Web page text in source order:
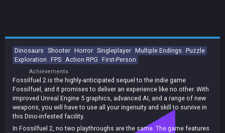
Dinosaurs Shooter Horror Singleplayer Multiple Endings Puzzle
Exploration FPS Action RPG First-Person
Achievements
Fossilfuel 2 is the highly-anticipated sequel to the indie game
Fossilfuel, and it promises to deliver an experience like no other. With
improved Unreal Engine 5 graphics, advanced AI, and a range of new
weapons, you will have to use all your ingenuity and skill to survive in
this Dino-infested facility.
In Fossilfuel 2, no two playthroughs are the same. The game features